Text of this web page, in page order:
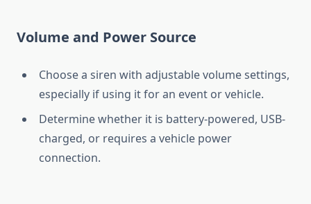
Volume and Power Source
Choose a siren with adjustable volume settings,
especially if using it for an event or vehicle.
Determine whether it is battery-powered, USB-
charged, or requires a vehicle power
connection.